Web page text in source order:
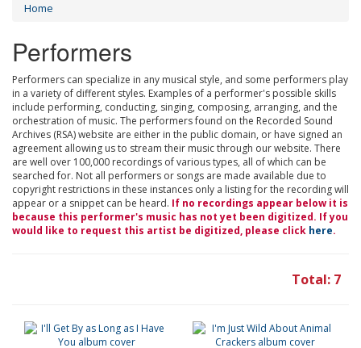
Home
Performers
Performers can specialize in any musical style, and some performers play
in a variety of different styles. Examples of a performer's possible skills
include performing, conducting, singing, composing, arranging, and the
orchestration of music. The performers found on the Recorded Sound
Archives (RSA) website are either in the public domain, or have signed an
agreement allowing us to stream their music through our website. There
are well over 100,000 recordings of various types, all of which can be
searched for. Not all performers or songs are made available due to
copyright restrictions in these instances only a listing for the recording will
appear or a snippet can be heard. If no recordings appear below it is
because this performer's music has not yet been digitized. If you
would like to request this artist be digitized, please click here.
Total: 7